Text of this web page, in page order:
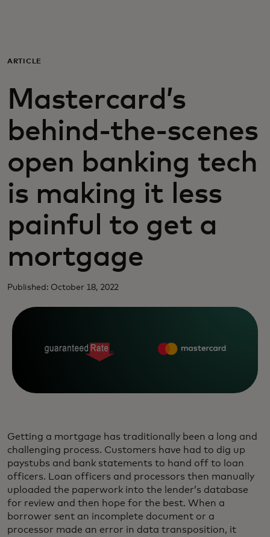
Para empresas
Para el mundo
Para innovadores
Noticias y tendencias
ARTICLE
Mastercard’s
behind-the-scenes
open banking tech
is making it less
painful to get a
mortgage
Published: October 18, 2022
Getting a mortgage has traditionally been a long and
challenging process. Customers have had to dig up
paystubs and bank statements to hand off to loan
officers. Loan officers and processors then manually
uploaded the paperwork into the lender’s database
for review and then hope for the best. When a
borrower sent an incomplete document or a
processor made an error in data transposition, it